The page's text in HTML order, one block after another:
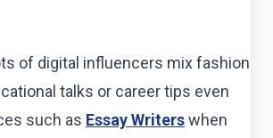
of digital influencers mix fashion
talks or career tips even
such as Essay Writerswhen